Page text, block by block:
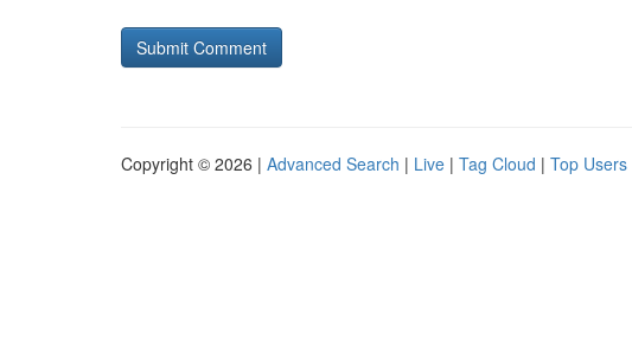
Copyright © 2026 | Advanced Search | Live | Tag Cloud | Top Users